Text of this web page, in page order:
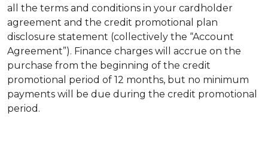
all the terms and conditions in your cardholder
agreement and the credit promotional plan
disclosure statement (collectively the “Account
Agreement”). Finance charges will accrue on the
purchase from the beginning of the credit
promotional period of 12 months, but no minimum
payments will be due during the credit promotional
period.